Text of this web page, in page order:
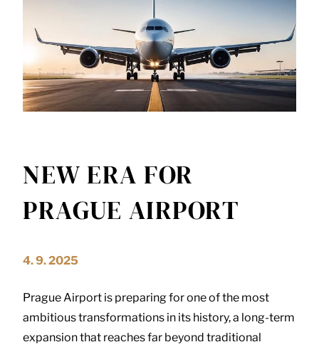
NEW ERA FOR
PRAGUE AIRPORT
4. 9. 2025
Prague Airport is preparing for one of the most
ambitious transformations in its history, a long-term
expansion that reaches far beyond traditional